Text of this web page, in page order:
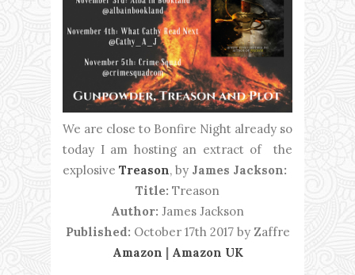
We are close to Bonfire Night already so
today I am hosting an extract of the
explosive Treason, by James Jackson:
Title: Treason
Author: James Jackson
Published: October 17th 2017 by Zaffre
Amazon | Amazon UK